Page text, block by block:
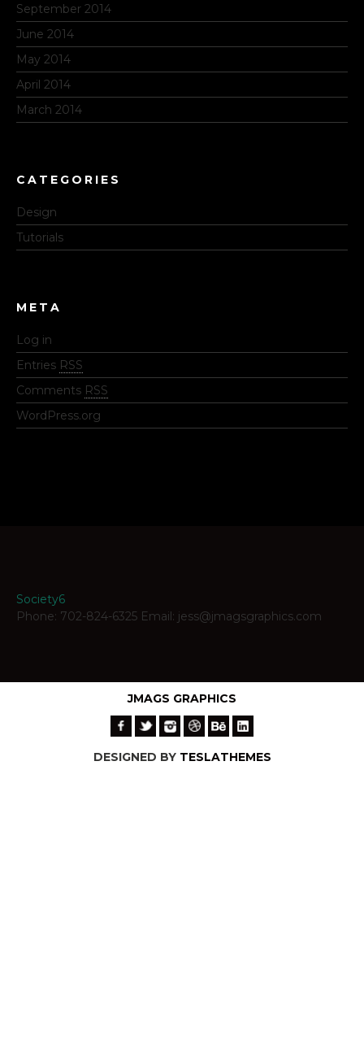
September 2014
June 2014
May 2014
April 2014
March 2014
CATEGORIES
Design
Tutorials
META
Log in
Entries RSS
Comments RSS
WordPress.org
Society6
Phone: 702-824-6325 Email: jess@jmagsgraphics.com
JMAGS GRAPHICS
DESIGNED BY TESLATHEMES